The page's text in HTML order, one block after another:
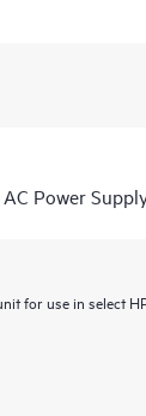
Power
for use in select